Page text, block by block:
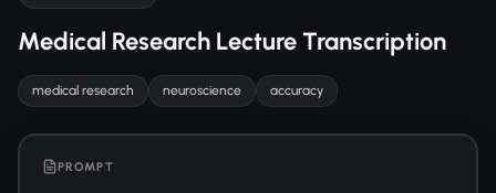
Medical Research Lecture Transcription
medical research neuroscience accuracy
PROMPT